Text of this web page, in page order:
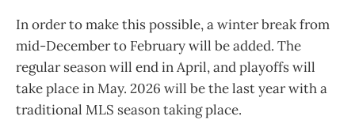
In order to make this possible, a winter break from
mid-December to February will be added. The
regular season will end in April, and playoffs will
take place in May. 2026 will be the last year with a
traditional MLS season taking place.